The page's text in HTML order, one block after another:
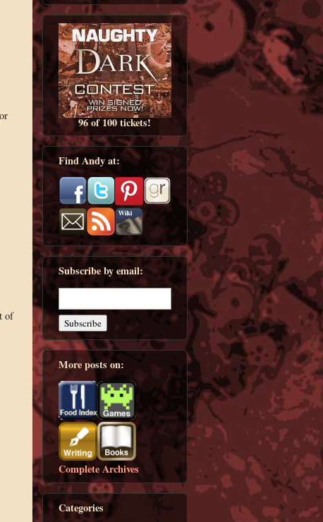
of
96 of 100 tickets!
Find Andy at:
Subscribe by email:
More posts on:
Complete Archives
Categories